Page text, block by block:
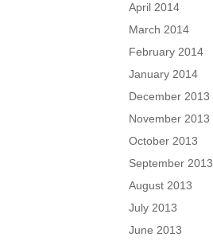
April 2014
March 2014
February 2014
January 2014
December 2013
November 2013
October 2013
September 2013
August 2013
July 2013
June 2013